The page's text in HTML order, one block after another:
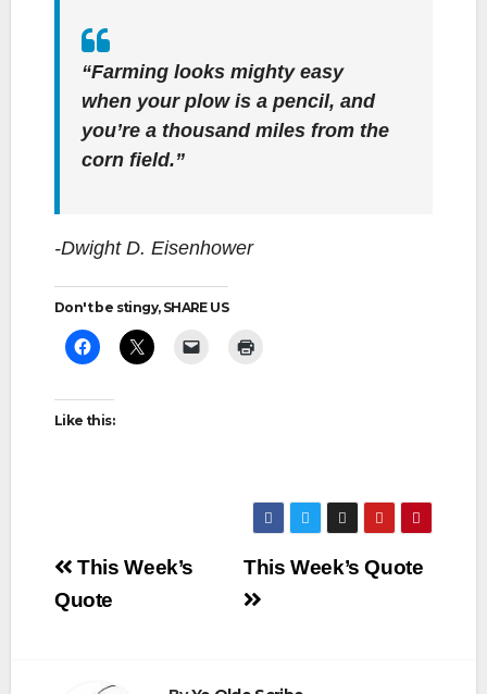
“Farming looks mighty easy
when your plow is a pencil, and
you’re a thousand miles from the
corn field.”
-Dwight D. Eisenhower
Don't be stingy, SHARE US
Like this:
Post
navigation
This Week’s Quote
This Week’s
Quote